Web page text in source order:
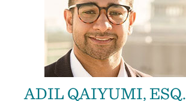
ADIL QAIYUMI, ESQ.